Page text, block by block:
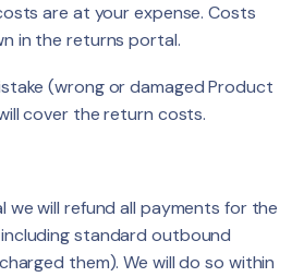
are at your expense. Costs
in the returns portal.
(wrong or damaged Product
cover the return costs.
we will refund all payments for the
standard outbound
them). We will do so within